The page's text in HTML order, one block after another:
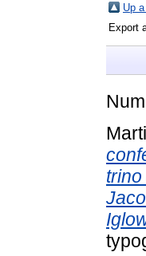
Up
Export